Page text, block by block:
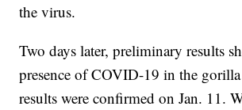
the virus.
Two days later, preliminary results
presence of COVID-19 in the
results were confirmed on Jan. 11.